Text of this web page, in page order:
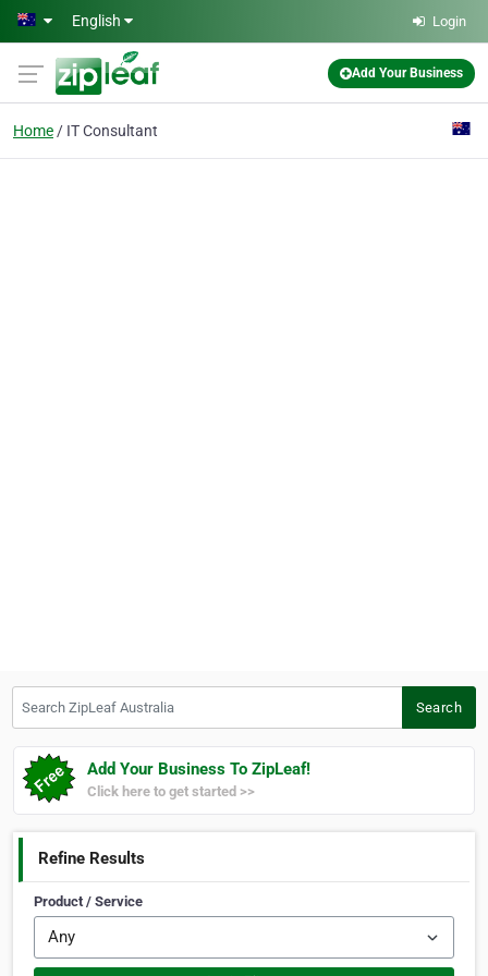
Skip to main content
English Login
Add Your Business
Home IT Consultant
Search
Add Your Business To ZipLeaf!
Click here to get started >>
Refine Results
Product / Service